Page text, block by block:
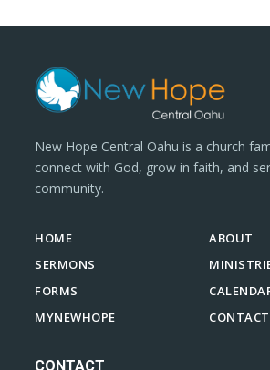
New Hope Central Oahu is a church
connect with God, grow in faith, and
community.
HOME
ABOUT
SERMONS
FORMS
MYNEWHOPE
CONTACT
CONTACT